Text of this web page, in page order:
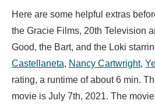
Here are some helpful extras
the Gracie Films, 20th Television
Good, the Bart, and the Loki
Castellaneta, Nancy Cartwright,
rating, a runtime of about 6 min.
movie is July 7th, 2021. The